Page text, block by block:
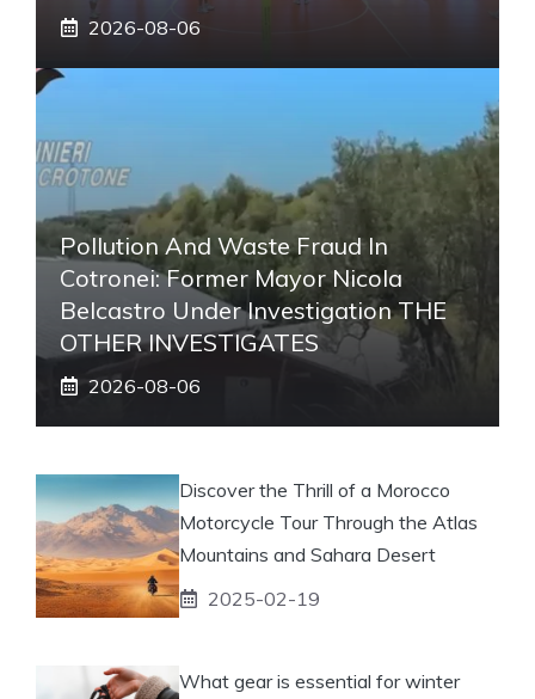
2026-08-06
Pollution And Waste Fraud In
Cotronei: Former Mayor Nicola
Belcastro Under Investigation THE
OTHER INVESTIGATES
2026-08-06
Discover the Thrill of a Morocco
Motorcycle Tour Through the Atlas
Mountains and Sahara Desert
2025-02-19
What gear is essential for winter